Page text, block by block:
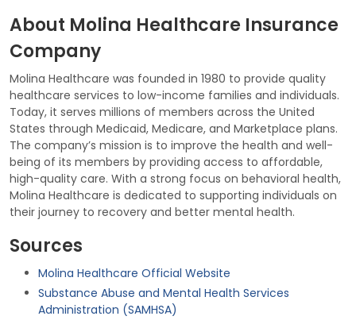
About Molina Healthcare Insurance
Company
Molina Healthcare was founded in 1980 to provide quality
healthcare services to low-income families and individuals.
Today, it serves millions of members across the United
States through Medicaid, Medicare, and Marketplace plans.
The company’s mission is to improve the health and well-
being of its members by providing access to affordable,
high-quality care. With a strong focus on behavioral health,
Molina Healthcare is dedicated to supporting individuals on
their journey to recovery and better mental health.
Sources
Molina Healthcare Official Website
Substance Abuse and Mental Health Services
Administration (SAMHSA)